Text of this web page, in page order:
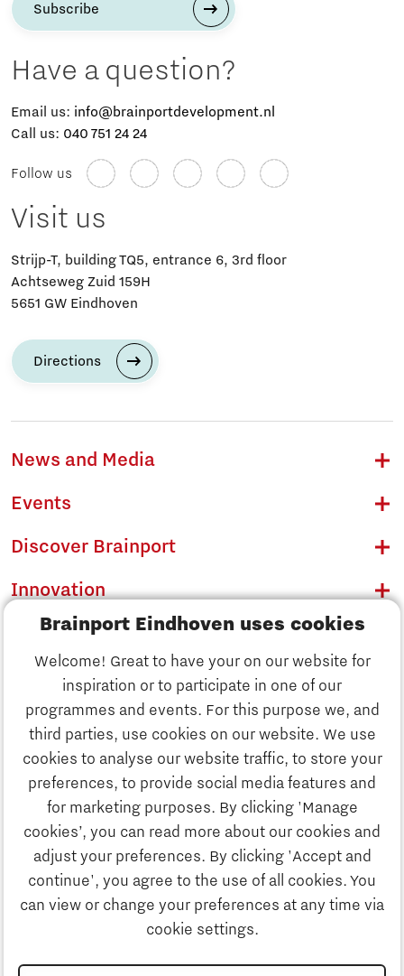
Brainport Eindhoven uses cookies
Welcome! Great to have your on our website for
inspiration or to participate in one of our
programmes and events. For this purpose we, and
third parties, use cookies on our website. We use
cookies to analyse our website traffic, to store your
preferences, to provide social media features and
for marketing purposes. By clicking 'Manage
cookies’, you can read more about our cookies and
adjust your preferences. By clicking 'Accept and
continue', you agree to the use of all cookies. You
can view or change your preferences at any time via
cookie settings.
Discover Brainport
Innovation
Business
Education
Subscribe
Have a question?
Email us: info@brainportdevelopment.nl
Call us: 040 751 24 24
Follow us
Visit us
Strijp-T, building TQ5, entrance 6, 3rd floor
Achtseweg Zuid 159H
5651 GW Eindhoven
Directions
News and Media
Events
Discover Brainport
Innovation
Business
Education
Society
Strategy & Organisation
Search
Contact
To international website